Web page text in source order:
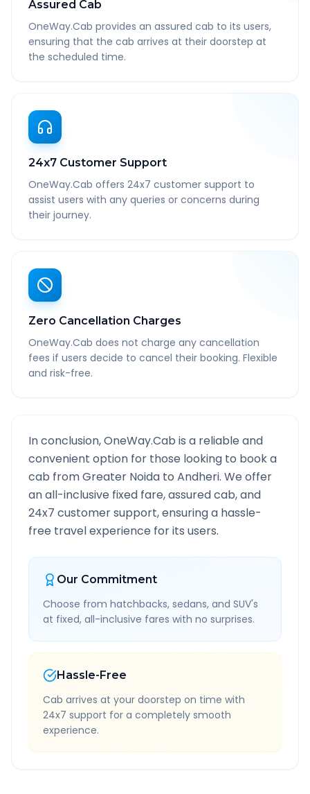
Assured Cab
OneWay.Cab provides an assured cab to its users,
ensuring that the cab arrives at their doorstep at
the scheduled time.
24x7 Customer Support
OneWay.Cab offers 24x7 customer support to
assist users with any queries or concerns during
their journey.
Zero Cancellation Charges
OneWay.Cab does not charge any cancellation
fees if users decide to cancel their booking. Flexible
and risk-free.
In conclusion, OneWay.Cab is a reliable and
convenient option for those looking to book a
cab fromGreater Noida to Andheri. We offer
an all-inclusive fixed fare, assured cab, and
24x7 customer support, ensuring a hassle-
free travel experience for its users.
Our Commitment
Choose from hatchbacks, sedans, and SUV's
at fixed, all-inclusive fares with no surprises.
Hassle-Free
Cab arrives at your doorstep on time with
24x7 support for a completely smooth
experience.